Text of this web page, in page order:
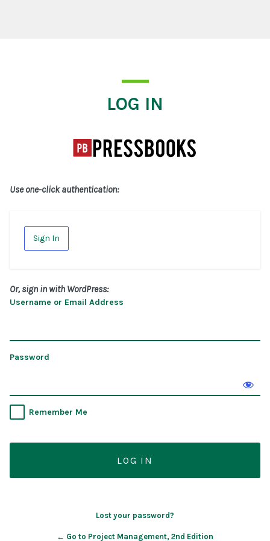
LOG IN
Use one-click authentication:
Sign In
Or, sign in with WordPress:
Username or Email Address
Password
Remember Me
Lost your password?
← Go to Project Management, 2nd Edition